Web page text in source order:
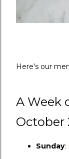
Here's our
A Week
October
Sunday: